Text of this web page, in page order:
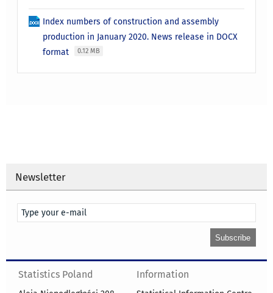
Index numbers of construction and assembly
production in January 2020. News release in DOCX
format
0.12 MB
Newsletter
Statistics Poland Information